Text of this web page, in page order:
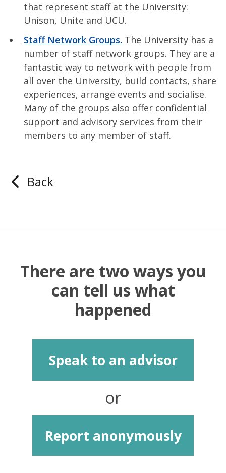
that represent staff at the University:
Unison, Unite and UCU.
Staff Network Groups. The University has a
number of staff network groups. They are a
fantastic way to network with people from
all over the University, build contacts, share
experiences, arrange events and socialise.
Many of the groups also offer confidential
support and advisory services from their
members to any member of staff.
Back
There are two ways you
can tell us what
happened
Speak to an advisor
or
Report anonymously